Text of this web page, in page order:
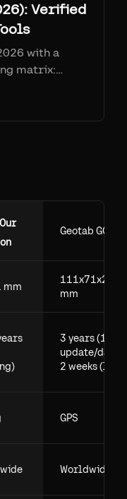
Verified
with a
matrix:
Real
Our
Geotab GO
mm
111x71x29.5
mm
3 years (1
update/day),
2 weeks (live)
GPS
Worldwide